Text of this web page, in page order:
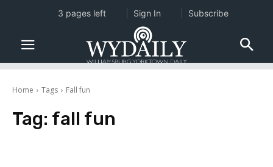
Home Tags Fall fun
Tag: fall fun
3 pages left Sign In Subscribe